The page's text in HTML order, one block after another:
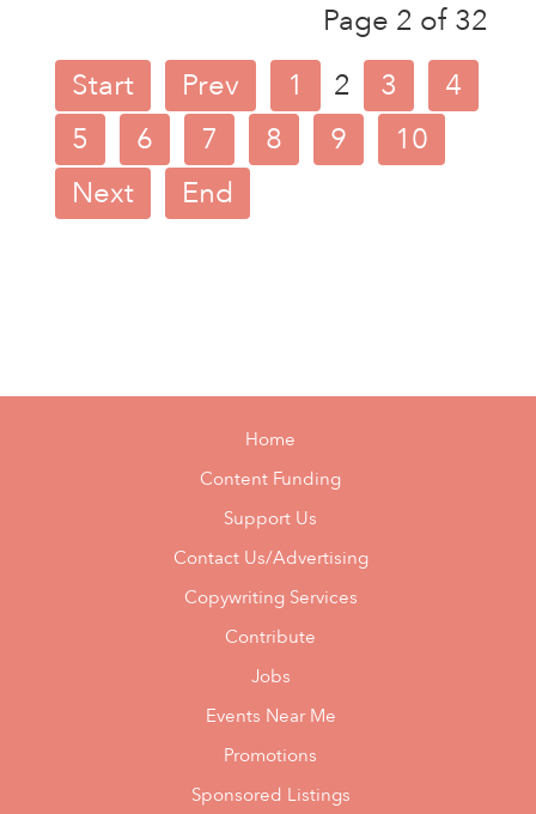
Page 2 of 32
Start
Prev 1 2 3
4
5
6 7 8 9
10
Next
End
Home
Content Funding
Support Us
Contact Us/Advertising
Copywriting Services
Contribute
Jobs
Events Near Me
Promotions
Sponsored Listings